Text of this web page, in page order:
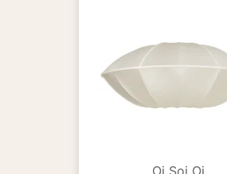
Oi Soi Oi